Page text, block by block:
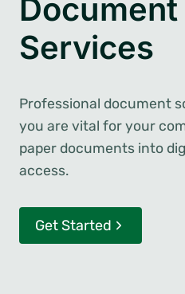
Services
Professional document
you are vital for your
paper documents into
access.
Get Started